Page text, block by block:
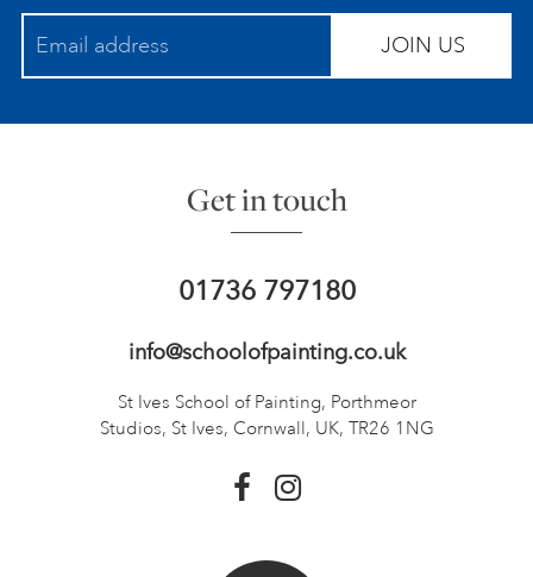
STUDIO JOURNAL
JOIN US
Get in touch
01736 797180
info@schoolofpainting.co.uk
St Ives School of Painting, Porthmeor
Studios, St Ives, Cornwall, UK, TR26 1NG